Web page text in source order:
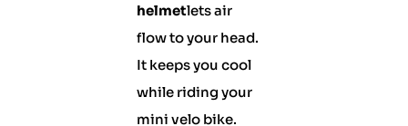
helmetlets air
flow to your head.
It keeps you cool
while riding your
mini velo bike.